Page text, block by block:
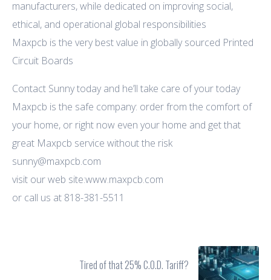
manufacturers, while dedicated on improving social,
ethical, and operational global responsibilities
Maxpcb is the very best value in globally sourced Printed
Circuit Boards
Contact Sunny today and he’ll take care of your today
Maxpcb is the safe company: order from the comfort of
your home, or right now even your home and get that
great Maxpcb service without the risk
sunny@maxpcb.com
visit our web site:www.maxpcb.com
or call us at 818-381-5511
Tired of that 25% C.O.D. Tariff?